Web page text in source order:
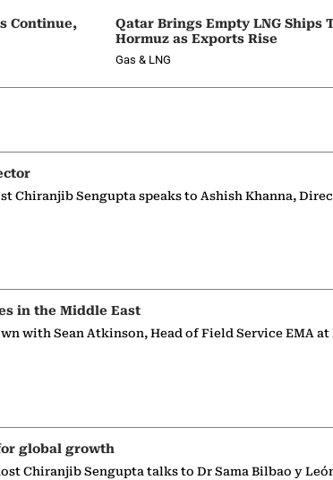
Continue,
Qatar Brings Empty LNG Ships
Hormuz as Exports Rise
Gas & LNG
Chiranjib Sengupta speaks to Ashish Khanna,
in the Middle East
with Sean Atkinson, Head of Field Service EMA at
global growth
Chiranjib Sengupta talks to Dr Sama Bilbao y